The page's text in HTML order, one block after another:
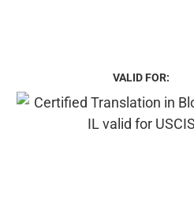
VALID FOR: